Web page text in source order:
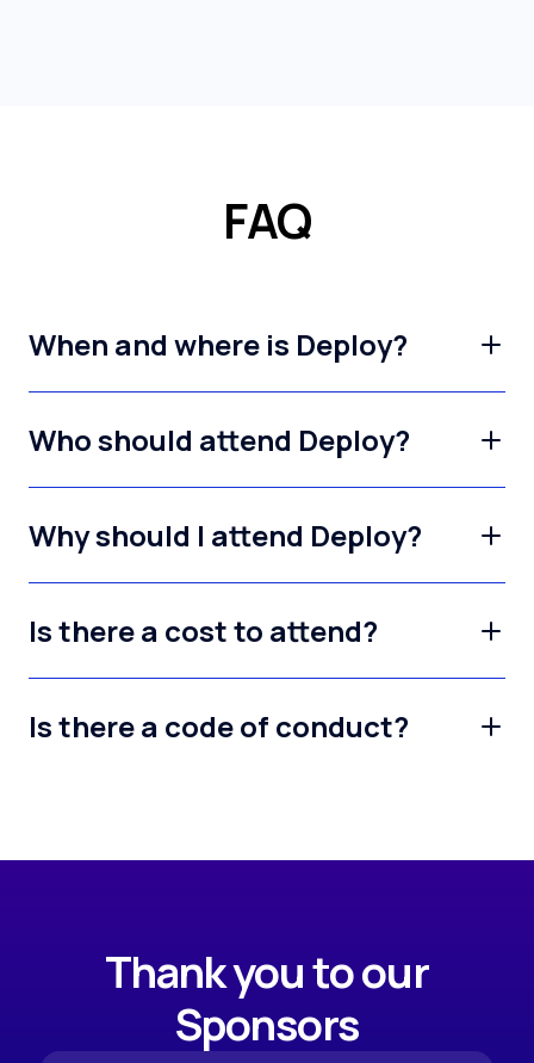
FAQ
When and where is Deploy?
Who should attend Deploy?
Why should I attend Deploy?
Is there a cost to attend?
Is there a code of conduct?
Thank you to our
Sponsors